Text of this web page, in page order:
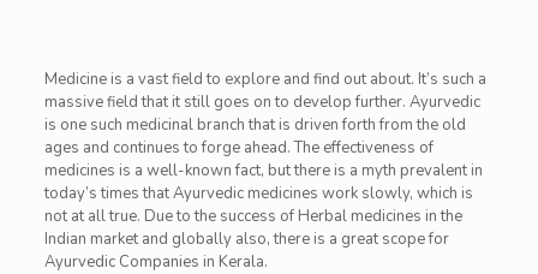
Medicine is a vast field to explore and find out about. It’s such a
massive field that it still goes on to develop further. Ayurvedic
is one such medicinal branch that is driven forth from the old
ages and continues to forge ahead. The effectiveness of
medicines is a well-known fact, but there is a myth prevalent in
today’s times that Ayurvedic medicines work slowly, which is
not at all true. Due to the success of Herbal medicines in the
Indian market and globally also, there is a great scope for
Ayurvedic Companies in Kerala.